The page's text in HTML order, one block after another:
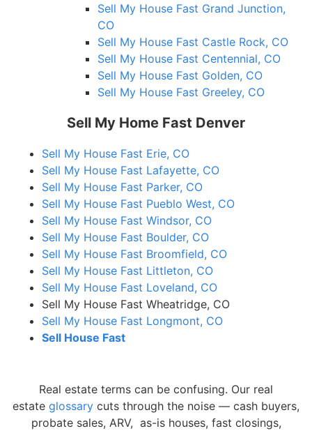
Sell My House Fast Grand Junction,
CO
Sell My House Fast Castle Rock, CO
Sell My House Fast Centennial, CO
Sell My House Fast Golden, CO
Sell My House Fast Greeley, CO
Sell My Home Fast Denver
Sell My House Fast Erie, CO
Sell My House Fast Lafayette, CO
Sell My House Fast Parker, CO
Sell My House Fast Pueblo West, CO
Sell My House Fast Windsor, CO
Sell My House Fast Boulder, CO
Sell My House Fast Broomfield, CO
Sell My House Fast Littleton, CO
Sell My House Fast Loveland, CO
Sell My House Fast Wheatridge, CO
Sell My House Fast Longmont, CO
Sell House Fast
Real estate terms can be confusing. Our real
estate glossary cuts through the noise — cash buyers,
probate sales, ARV, as-is houses, fast closings,